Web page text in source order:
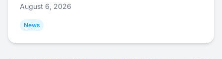
August 6, 2026
News